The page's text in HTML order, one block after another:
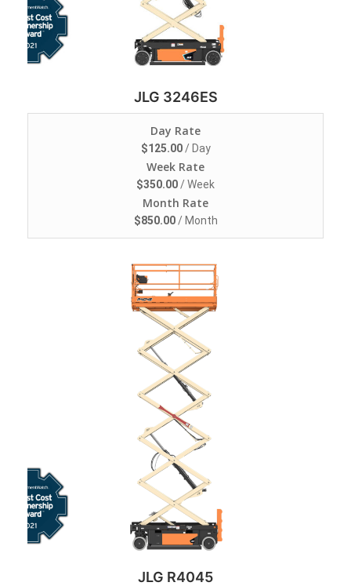
JLG 3246ES
Day Rate
$125.00 / Day
Week Rate
$350.00 / Week
Month Rate
$850.00 / Month
JLG R4045